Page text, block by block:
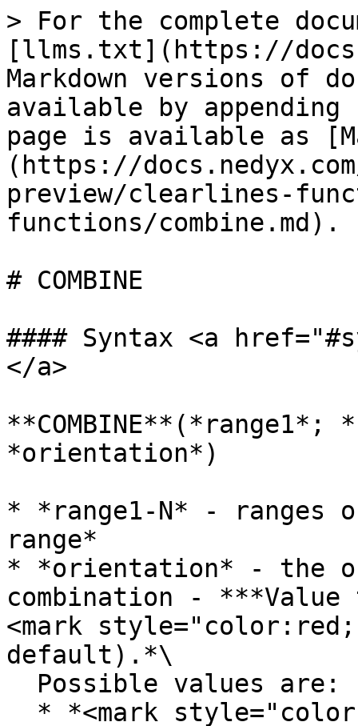
> For the complete
[llms.txt](https://
Markdown versions of
available by
page is available as
(https://
preview/clearlines-
functions/combine.md).
# COMBINE
#### Syntax <a
</a>
*orientation*)
* *range1-N* - ranges
range*
* *orientation* - the
combination -
<mark
default).*\